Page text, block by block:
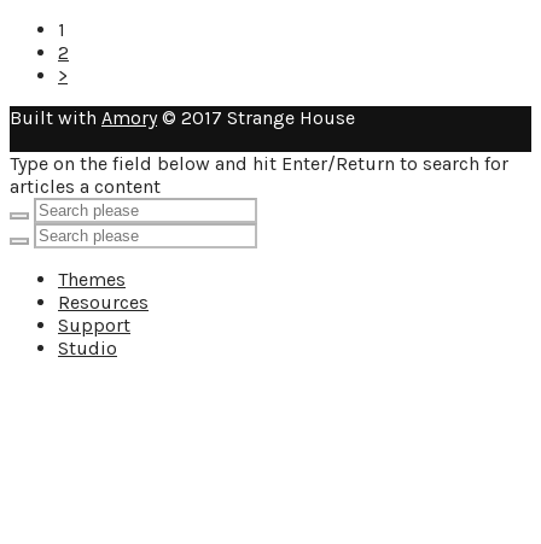
1
2
>
Built with Amory© 2017 Strange House
Type on the field below and hit Enter/Return to search for
articles a content
Themes
Resources
Support
Studio